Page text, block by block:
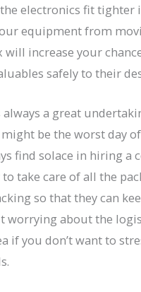
electronics fit tighter
equipment from
increase your
safely to their
a great
be the worst day
find solace in hiring a
take care of all the
so that they can
worrying about the
if you don’t want to